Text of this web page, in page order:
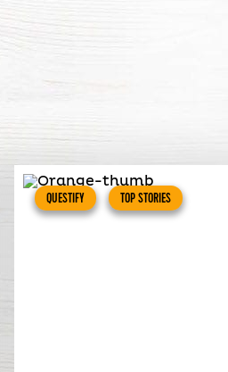
QUESTIFY TOP STORIES